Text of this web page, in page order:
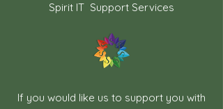
Spirit IT Support Services
If you would like us to support you with